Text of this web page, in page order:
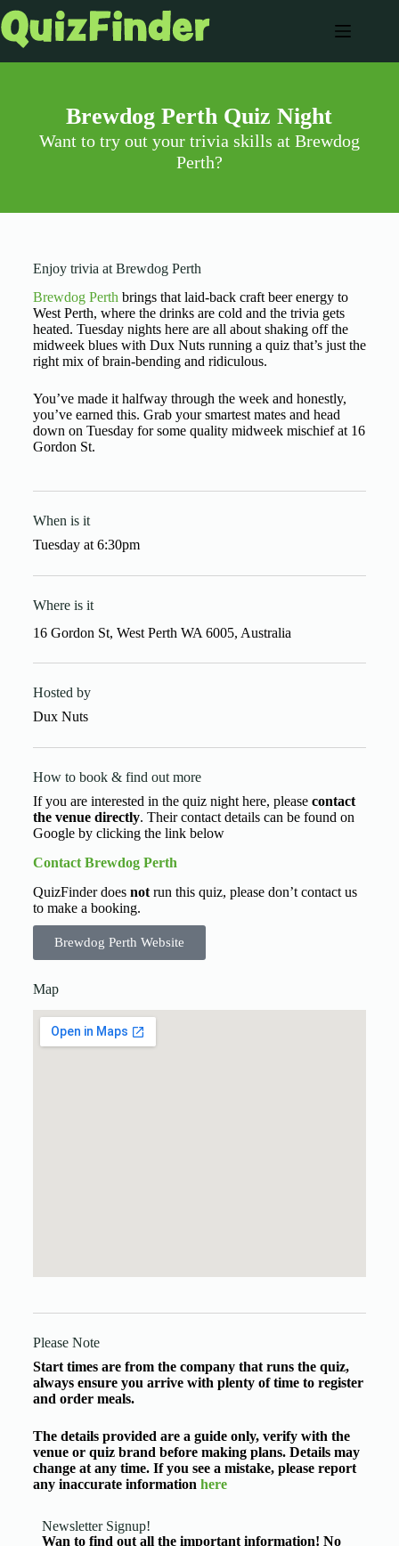
Brewdog Perth Quiz Night
Want to try out your trivia skills at Brewdog
Perth?
Enjoy trivia at Brewdog Perth
Brewdog Perth brings that laid-back craft beer energy to
West Perth, where the drinks are cold and the trivia gets
heated. Tuesday nights here are all about shaking off the
midweek blues with Dux Nuts running a quiz that’s just the
right mix of brain-bending and ridiculous.
You’ve made it halfway through the week and honestly,
you’ve earned this. Grab your smartest mates and head
down on Tuesday for some quality midweek mischief at 16
Gordon St.
When is it
Tuesdayat6:30pm
Where is it
16 Gordon St, West Perth WA 6005, Australia
Hosted by
Dux Nuts
How to book & find out more
If you are interested in the quiz night here, please contact
the venue directly. Their contact details can be found on
Google by clicking the link below
Contact Brewdog Perth
QuizFinder does notrun this quiz, please don’t contact us
to make a booking.
Brewdog Perth Website
Map
Please Note
Start times are from the company that runs the quiz,
always ensure you arrive with plenty of time to register
and order meals.
The details provided are a guide only, verify with the
venue or quiz brand before making plans. Details may
change at any time. If you see a mistake, please report
any inaccurate information here
Newsletter Signup!
Wan to find out all the important information! No